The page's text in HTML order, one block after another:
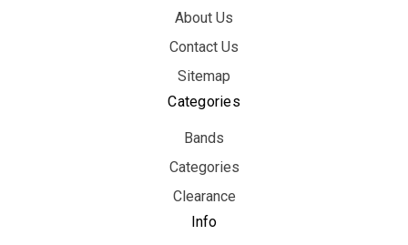
About Us
Contact Us
Sitemap
Categories
Bands
Categories
Clearance
Info